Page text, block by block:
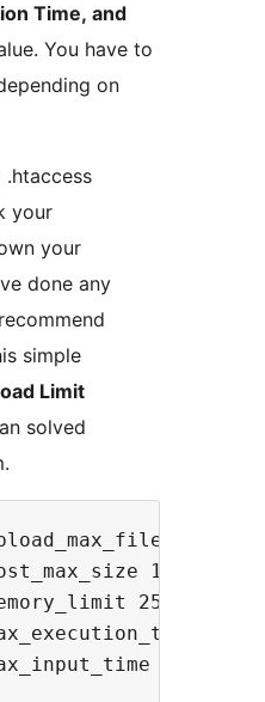
Time, and
You have to
on
.htaccess
your
your
done any
simple
Limit
solved
64M
128M
256M
300